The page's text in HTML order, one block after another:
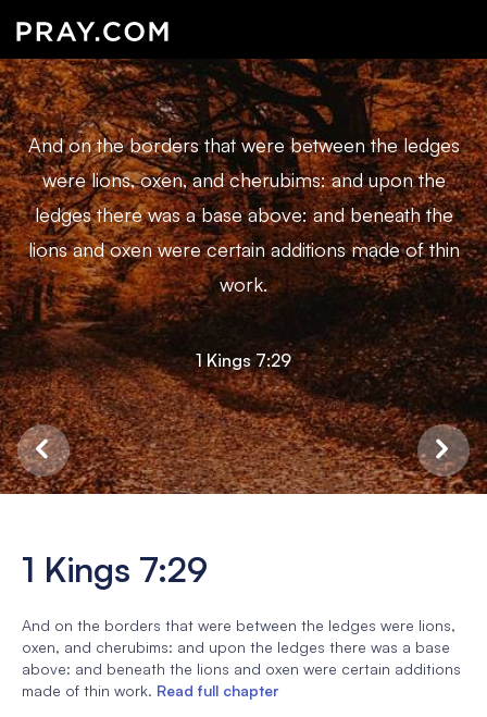
And on the borders that were between the ledges
were lions, oxen, and cherubims: and upon the
ledges there was a base above: and beneath the
lions and oxen were certain additions made of thin
work.
1 Kings 7:29
1 Kings 7:29
And on the borders that were between the ledges were lions,
oxen, and cherubims: and upon the ledges there was a base
above: and beneath the lions and oxen were certain additions
made of thin work. Read full chapter